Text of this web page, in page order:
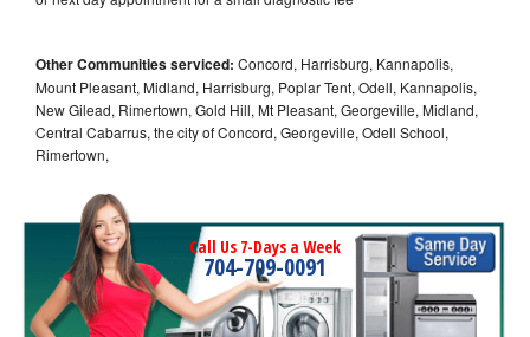
Other Communities serviced: Concord, Harrisburg, Kannapolis,
Mount Pleasant, Midland, Harrisburg, Poplar Tent, Odell, Kannapolis,
New Gilead, Rimertown, Gold Hill, Mt Pleasant, Georgeville, Midland,
Central Cabarrus, the city of Concord, Georgeville, Odell School,
Rimertown,
Call Us 7-Days a Week
704-709-0091